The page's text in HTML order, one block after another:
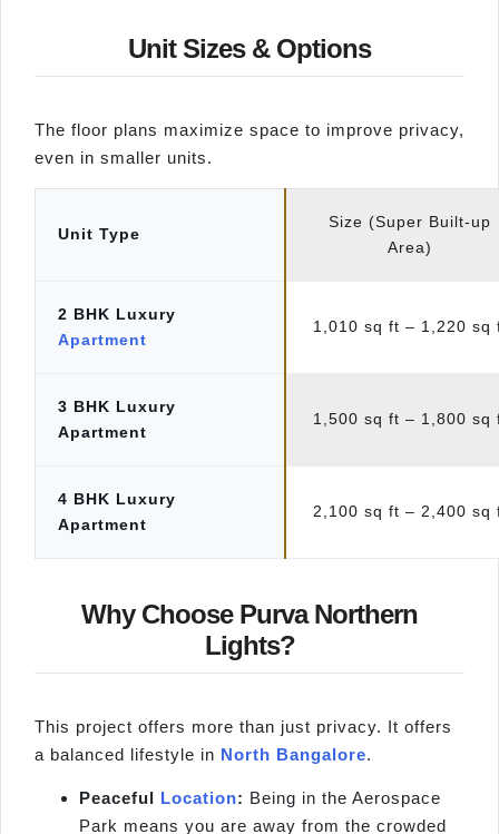
Unit Sizes & Options
The floor plans maximize space to improve privacy,
even in smaller units.
Unit Type
Size (Super Built-up
Area)
2 BHK Luxury
Apartment
1,010 sq ft – 1,220 sq
3 BHK Luxury
Apartment
1,500 sq ft – 1,800 sq
4 BHK Luxury
Apartment
2,100 sq ft – 2,400 sq
Why Choose Purva Northern
Lights?
This project offers more than just privacy. It offers
a balanced lifestyle in North Bangalore.
Peaceful Location: Being in the Aerospace
Park means you are away from the crowded